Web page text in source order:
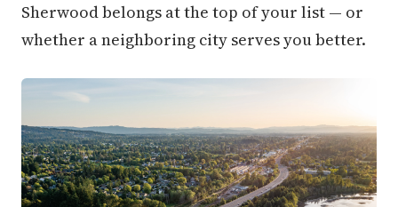
Sherwood belongs at the top of your list — or
whether a neighboring city serves you better.